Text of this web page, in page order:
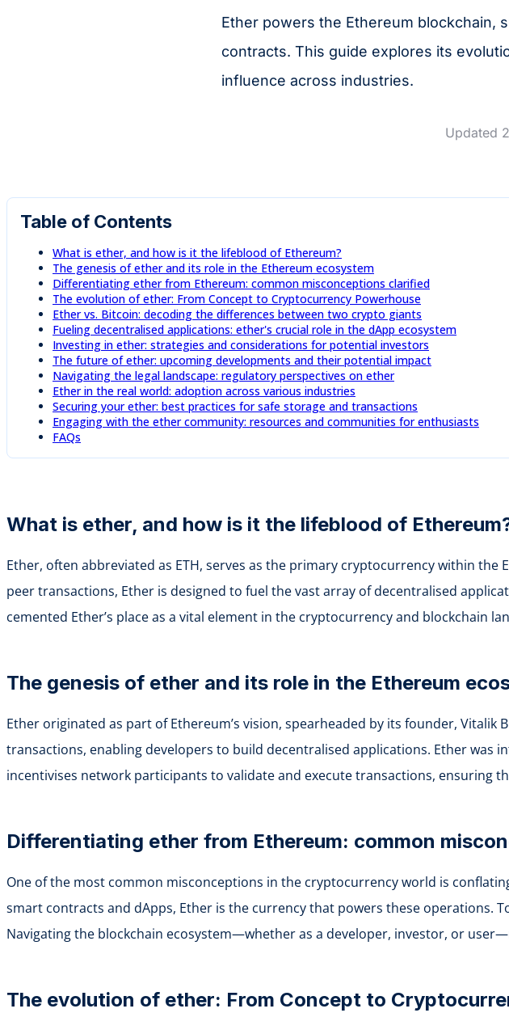
Ether powers the Ethereum blockchain,
contracts. This guide explores its
influence across industries.
Updated
Table of Contents
What is ether, and how is it the lifeblood of Ethereum?
The genesis of ether and its role in the Ethereum ecosystem
Differentiating ether from Ethereum: common misconceptions clarified
The evolution of ether: From Concept to Cryptocurrency Powerhouse
Ether vs. Bitcoin: decoding the differences between two crypto giants
Fueling decentralised applications: ether's crucial role in the dApp ecosystem
Investing in ether: strategies and considerations for potential investors
The future of ether: upcoming developments and their potential impact
Navigating the legal landscape: regulatory perspectives on ether
Ether in the real world: adoption across various industries
Securing your ether: best practices for safe storage and transactions
Engaging with the ether community: resources and communities for enthusiasts
FAQs
What is ether, and how is it the lifeblood of
Ether, often abbreviated as ETH, serves as the primary cryptocurrency within
peer transactions, Ether is designed to fuel the vast array of decentralised
cemented Ether’s place as a vital element in the cryptocurrency and blockchain
The genesis of ether and its role in the Ethereum
Ether originated as part of Ethereum’s vision, spearheaded by its founder,
transactions, enabling developers to build decentralised applications. Ether was
incentivises network participants to validate and execute transactions, ensuring
Differentiating ether from Ethereum: common
One of the most common misconceptions in the cryptocurrency world is
smart contracts and dApps, Ether is the currency that powers these operations.
Navigating the blockchain ecosystem—whether as a developer, investor, or
The evolution of ether: From Concept to